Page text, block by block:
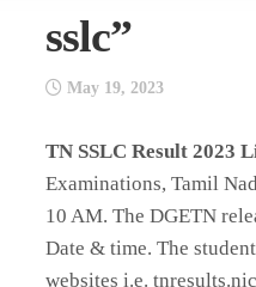
sslc”
May 19, 2023
TN SSLC Result 2023
Examinations, Tamil
10 AM. The DGETN
Date & time. The
websites i.e.